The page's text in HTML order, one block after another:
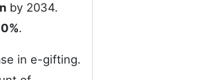
by 2034.
.
in e-gifting.